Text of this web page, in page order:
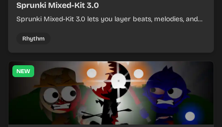
Sprunki Mixed-Kit 3.0
Sprunki Mixed-Kit 3.0 lets you layer beats, melodies, and
Rhythm
NEW